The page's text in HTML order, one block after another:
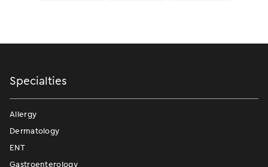
Specialties
Allergy
Dermatology
ENT
Gastroenterology